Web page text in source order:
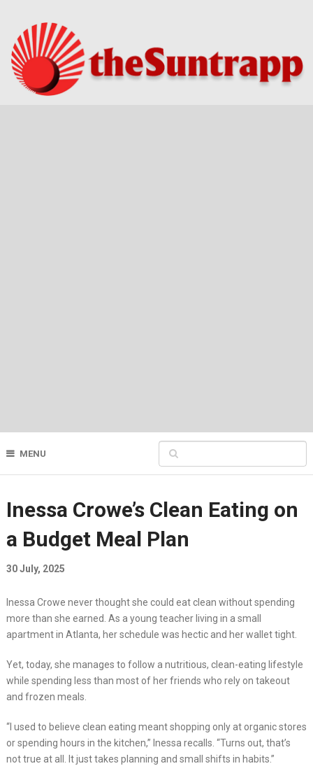
MENU
Inessa Crowe’s Clean Eating on
a Budget Meal Plan
30 July, 2025
Inessa Crowe never thought she could eat clean without spending
more than she earned. As a young teacher living in a small
apartment in Atlanta, her schedule was hectic and her wallet tight.
Yet, today, she manages to follow a nutritious, clean-eating lifestyle
while spending less than most of her friends who rely on takeout
and frozen meals.
“I used to believe clean eating meant shopping only at organic stores
or spending hours in the kitchen,” Inessa recalls. “Turns out, that’s
not true at all. It just takes planning and small shifts in habits.”